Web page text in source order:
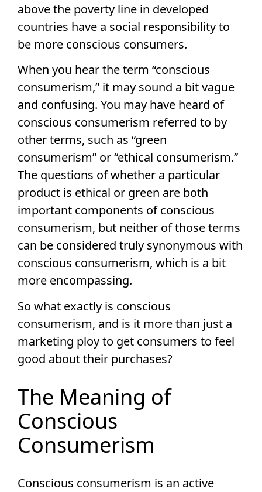
above the poverty line in developed
countries have a social responsibility to
be more conscious consumers.
When you hear the term “conscious
consumerism,” it may sound a bit vague
and confusing. You may have heard of
conscious consumerism referred to by
other terms, such as “green
consumerism” or “ethical consumerism.”
The questions of whether a particular
product is ethical or green are both
important components of conscious
consumerism, but neither of those terms
can be considered truly synonymous with
conscious consumerism, which is a bit
more encompassing.
So what exactly is conscious
consumerism, and is it more than just a
marketing ploy to get consumers to feel
good about their purchases?
The Meaning of
Conscious
Consumerism
Conscious consumerism is an active